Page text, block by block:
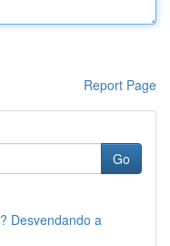
Report Page
Go
Desvendando a